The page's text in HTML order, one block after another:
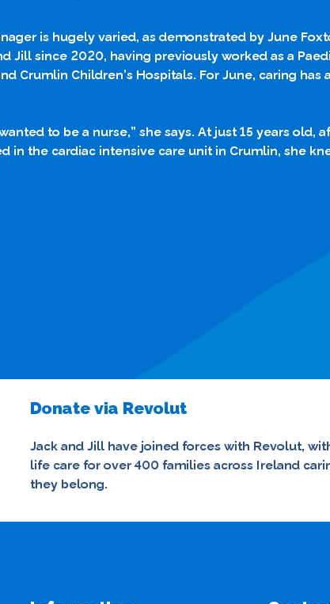
is hugely varied, as demonstrated by June
Jill since 2020, having previously worked as a
Crumlin Children’s Hospitals. For June, caring has
to be a nurse,” she says. At just 15 years old,
in the cardiac intensive care unit in Crumlin, she
Donate via Revolut
Jack and Jill have joined forces with Revolut,
life care for over 400 families across Ireland
they belong.